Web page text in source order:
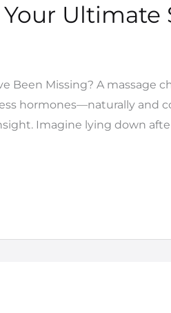
Your
Been Missing? A massage
hormones—naturally and
Imagine lying down